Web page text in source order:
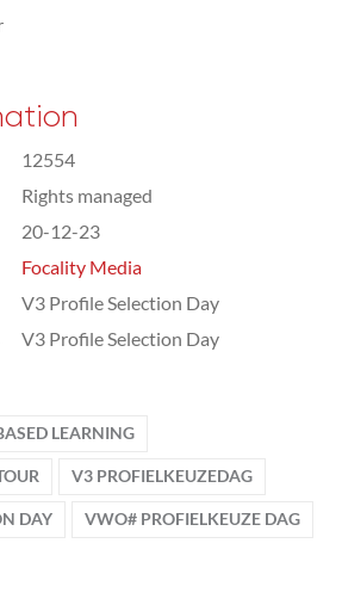
12554
Rights managed
20-12-23
Focality Media
V3 Profile Selection Day
V3 Profile Selection Day
LEARNING
V3 PROFIELKEUZEDAG
DAY VWO# PROFIELKEUZE DAG